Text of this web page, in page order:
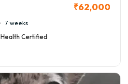
₹62,000
7 weeks
Health Certified